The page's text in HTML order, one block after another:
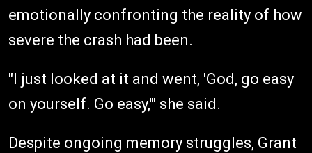
emotionally confronting the reality of how
severe the crash had been.
"I just looked at it and went, 'God, go easy
on yourself. Go easy,'" she said.
Despite ongoing memory struggles, Grant